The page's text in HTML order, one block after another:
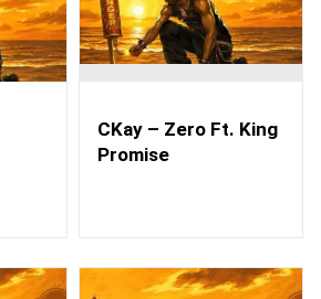
CKay – Zero Ft. King
Promise